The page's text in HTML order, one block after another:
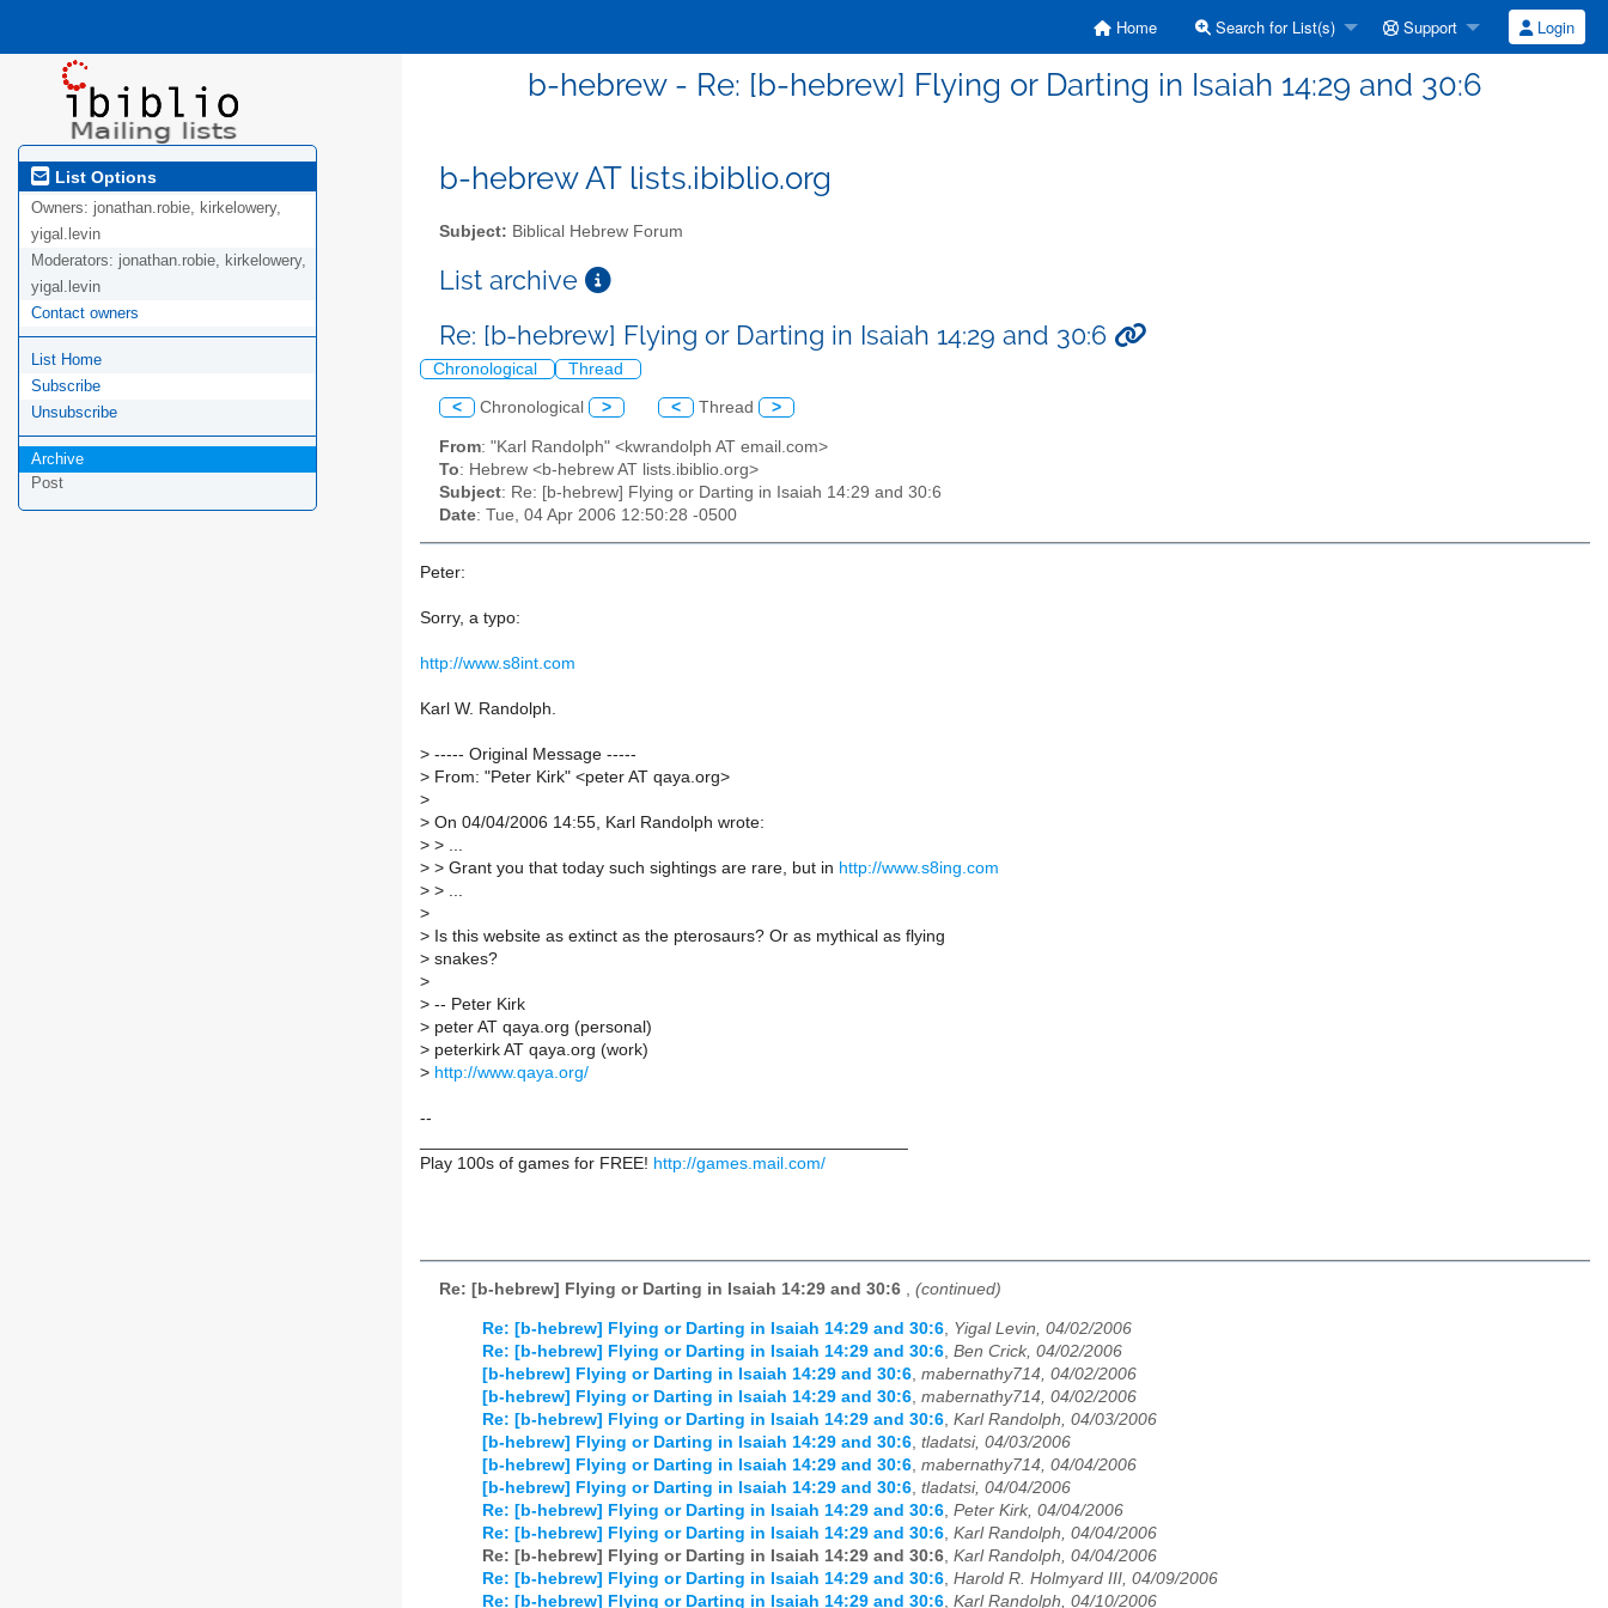
Home Search for List(s) Support Login
b-hebrew - Re: [b-hebrew] Flying or Darting in Isaiah 14:29 and 30:6
List Options
Owners: jonathan.robie, kirkelowery,
yigal.levin
Moderators: jonathan.robie, kirkelowery,
yigal.levin
Contact owners
List Home
Subscribe
Unsubscribe
Archive
Post
b-hebrew AT lists.ibiblio.org
Subject: Biblical Hebrew Forum
List archive
Re: [b-hebrew] Flying or Darting in Isaiah 14:29 and 30:6
Chronological Thread
< Chronological > < Thread >
From: "Karl Randolph" <kwrandolph AT email.com>
To: Hebrew <b-hebrew AT lists.ibiblio.org>
Subject: Re: [b-hebrew] Flying or Darting in Isaiah 14:29 and 30:6
Date: Tue, 04 Apr 2006 12:50:28 -0500
Peter:
Sorry, a typo:
http://www.s8int.com
Karl W. Randolph.
> ----- Original Message -----
> From: "Peter Kirk" <peter AT qaya.org>
>
> On 04/04/2006 14:55, Karl Randolph wrote:
> > ...
> > Grant you that today such sightings are rare, but in http://www.s8ing.com
> > ...
>
> Is this website as extinct as the pterosaurs? Or as mythical as flying
> snakes?
>
> -- Peter Kirk
> peter AT qaya.org (personal)
> peterkirk AT qaya.org (work)
> http://www.qaya.org/
--
Play 100s of games for FREE! http://games.mail.com/
Re: [b-hebrew] Flying or Darting in Isaiah 14:29 and 30:6 , (continued)
Re: [b-hebrew] Flying or Darting in Isaiah 14:29 and 30:6 Yigal Levin, 04/02/2006
Re: [b-hebrew] Flying or Darting in Isaiah 14:29 and 30:6 Ben Crick, 04/02/2006
[b-hebrew] Flying or Darting in Isaiah 14:29 and 30:6 mabernathy714, 04/02/2006
[b-hebrew] Flying or Darting in Isaiah 14:29 and 30:6 mabernathy714, 04/02/2006
Re: [b-hebrew] Flying or Darting in Isaiah 14:29 and 30:6 Karl Randolph, 04/03/2006
[b-hebrew] Flying or Darting in Isaiah 14:29 and 30:6 tladatsi, 04/03/2006
[b-hebrew] Flying or Darting in Isaiah 14:29 and 30:6 mabernathy714, 04/04/2006
[b-hebrew] Flying or Darting in Isaiah 14:29 and 30:6 tladatsi, 04/04/2006
Re: [b-hebrew] Flying or Darting in Isaiah 14:29 and 30:6 Peter Kirk, 04/04/2006
Re: [b-hebrew] Flying or Darting in Isaiah 14:29 and 30:6 Karl Randolph, 04/04/2006
Re: [b-hebrew] Flying or Darting in Isaiah 14:29 and 30:6 Karl Randolph, 04/04/2006
Re: [b-hebrew] Flying or Darting in Isaiah 14:29 and 30:6 Harold R. Holmyard III, 04/09/2006
Re: [b-hebrew] Flying or Darting in Isaiah 14:29 and 30:6 Karl Randolph, 04/10/2006